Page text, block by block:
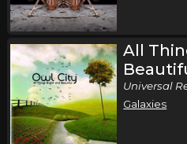
All
Universal
Galaxies